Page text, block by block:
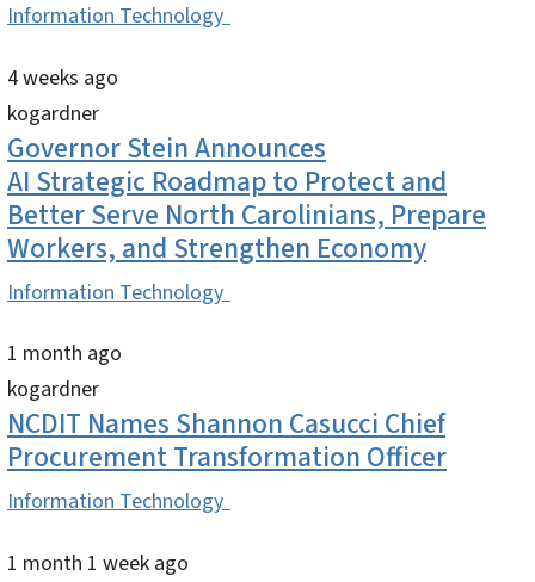
Information Technology
4 weeks ago
kogardner
Governor Stein Announces
AI Strategic Roadmap to Protect and
Better Serve North Carolinians, Prepare
Workers, and Strengthen Economy
Information Technology
1 month ago
kogardner
NCDIT Names Shannon Casucci Chief
Procurement Transformation Officer
Information Technology
1 month 1 week ago